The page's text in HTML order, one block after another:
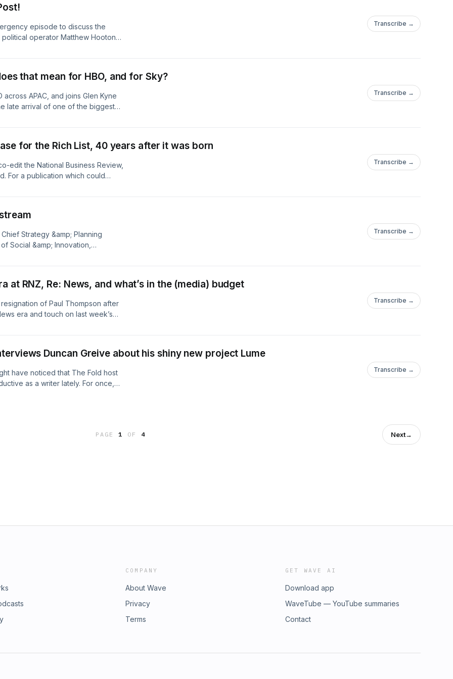
episode to discuss the
operator Matthew Hooton
Transcribe →
that mean for HBO, and for Sky?
APAC, and joins Glen Kyne
late arrival of one of the biggest
Transcribe →
for the Rich List, 40 years after it was born
edit the National Business Review,
For a publication which could
the NBR’s owners, Todd
more about your ad choices.
Transcribe →
Strategy &amp; Planning
Social &amp; Innovation,
in favour of likes, shares, and
development and recent launch of
offering a single solution for
a media channel – not an add-on
Transcribe →
at RNZ, Re: News, and what’s in the (media) budget
of Paul Thompson after
era and touch on last week’s
Transcribe →
Duncan Greive about his shiny new project Lume
have noticed that The Fold host
as a writer lately. For once,
Transcribe →
PAGE1 OF 4 Next→
COMPANY
About Wave
Privacy
Terms
GET WAVE AI
Download app
WaveTube — YouTube summaries
Contact